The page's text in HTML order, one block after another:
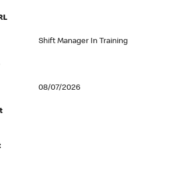
Shift Manager In Training
08/07/2026